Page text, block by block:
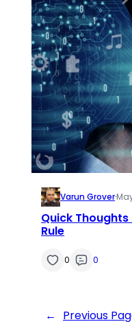
Varun Grover·
Quick
Rule
0 0
← Previous